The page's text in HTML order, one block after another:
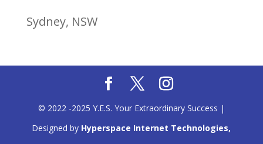
Sydney, NSW
© 2022 -2025 Y.E.S. Your Extraordinary Success |
Designed by Hyperspace Internet Technologies,